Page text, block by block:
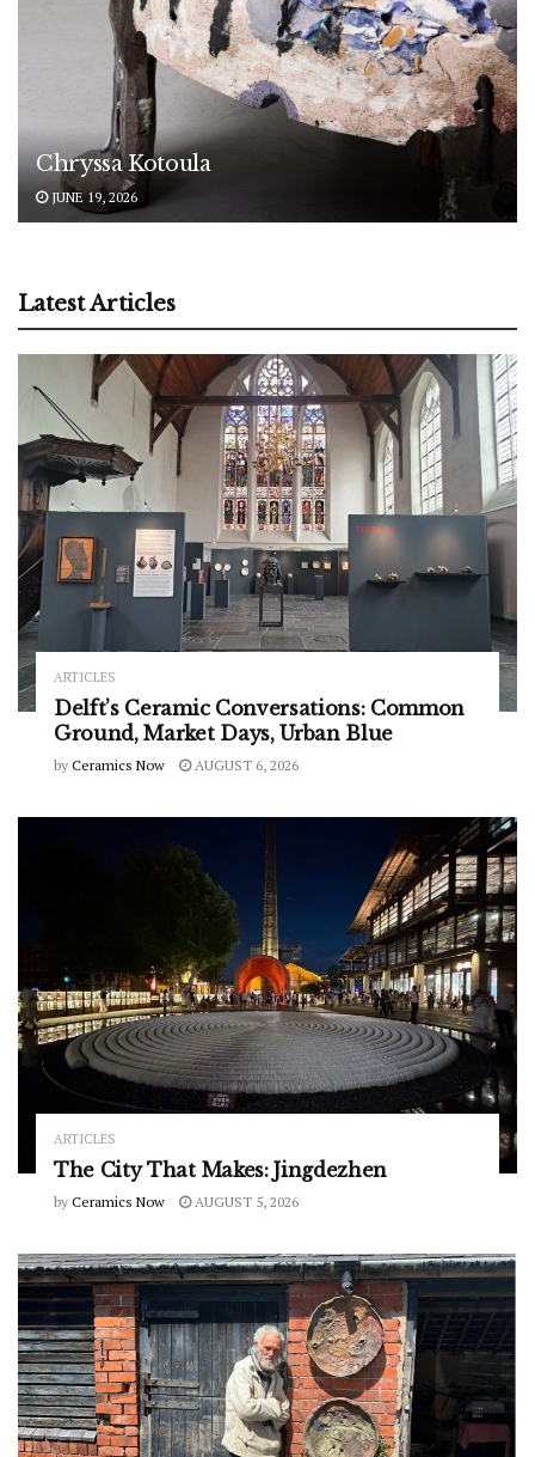
Chryssa Kotoula
JUNE 19, 2026
Latest Articles
ARTICLES
Delft’s Ceramic Conversations: Common
Ground, Market Days, Urban Blue
by Ceramics Now AUGUST 6, 2026
ARTICLES
The City That Makes: Jingdezhen
by Ceramics Now AUGUST 5, 2026